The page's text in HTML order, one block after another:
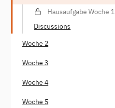
Hausaufgabe Woche 1
Discussions
Woche 2
Woche 3
Woche 4
Woche 5